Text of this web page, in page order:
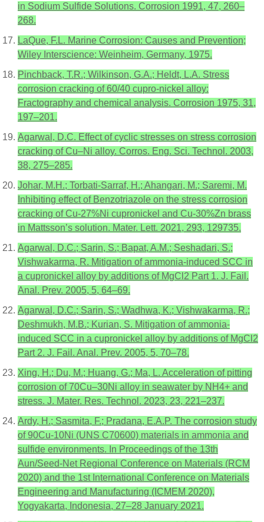
in Sodium Sulfide Solutions. Corrosion 1991, 47, 260–
268.
LaQue, F.L. Marine Corrosion: Causes and Prevention;
Wiley Interscience: Weinheim, Germany, 1975.
Pinchback, T.R.; Wilkinson, G.A.; Heldt, L.A. Stress
corrosion cracking of 60/40 cupro-nickel alloy:
Fractography and chemical analysis. Corrosion 1975, 31,
197–201.
Agarwal, D.C. Effect of cyclic stresses on stress corrosion
cracking of Cu–Ni alloy. Corros. Eng. Sci. Technol. 2003,
38, 275–285.
Johar, M.H.; Torbati-Sarraf, H.; Ahangari, M.; Saremi, M.
Inhibiting effect of Benzotriazole on the stress corrosion
cracking of Cu-27%Ni cupronickel and Cu-30%Zn brass
in Mattsson’s solution. Mater. Lett. 2021, 293, 129735.
Agarwal, D.C.; Sarin, S.; Bapat, A.M.; Seshadari, S.;
Vishwakarma, R. Mitigation of ammonia-induced SCC in
a cupronickel alloy by additions of MgCl2 Part 1. J. Fail.
Anal. Prev. 2005, 5, 64–69.
Agarwal, D.C.; Sarin, S.; Wadhwa, K.; Vishwakarma, R.;
Deshmukh, M.B.; Kurian, S. Mitigation of ammonia-
induced SCC in a cupronickel alloy by additions of MgCl2
Part 2. J. Fail. Anal. Prev. 2005, 5, 70–78.
Xing, H.; Du, M.; Huang, G.; Ma, L. Acceleration of pitting
corrosion of 70Cu–30Ni alloy in seawater by NH4+ and
stress. J. Mater. Res. Technol. 2023, 23, 221–237.
Ardy, H.; Sasmita, F.; Pradana, E.A.P. The corrosion study
of 90Cu-10Ni (UNS C70600) materials in ammonia and
sulfide environments. In Proceedings of the 13th
Aun/Seed-Net Regional Conference on Materials (RCM
2020) and the 1st International Conference on Materials
Engineering and Manufacturing (ICMEM 2020),
Yogyakarta, Indonesia, 27–28 January 2021.